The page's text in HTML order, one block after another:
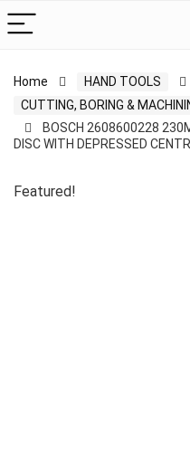
Home
HAND TOOLS
CUTTING, BORING &
BOSCH 2608600228
DISC WITH DEPRESSED
Featured!